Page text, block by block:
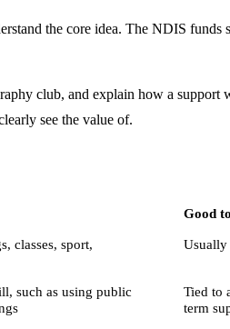
the core idea. The NDIS funds
club, and explain how a
see the value of.
Good
classes, sport,
Usually
such as using public
Tied to
term